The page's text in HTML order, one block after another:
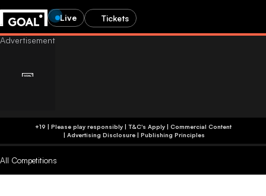
Live Tickets
+19 | Please play responsibly | T&C's Apply | Commercial Content
| Advertising Disclosure| Publishing Principles
All Competitions